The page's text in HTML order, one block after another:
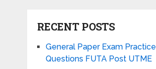
RECENT POSTS
General Paper Exam Practice
Questions FUTA Post UTME